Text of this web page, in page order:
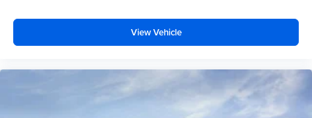
View Vehicle